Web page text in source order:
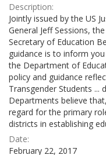
Description:
Jointly issued by the US
General Jeff Sessions,
Secretary of Education
guidance is to inform
the Department of
policy and guidance
Transgender Students ...
Departments believe
regard for the primary
districts in establishing
Date:
February 22, 2017